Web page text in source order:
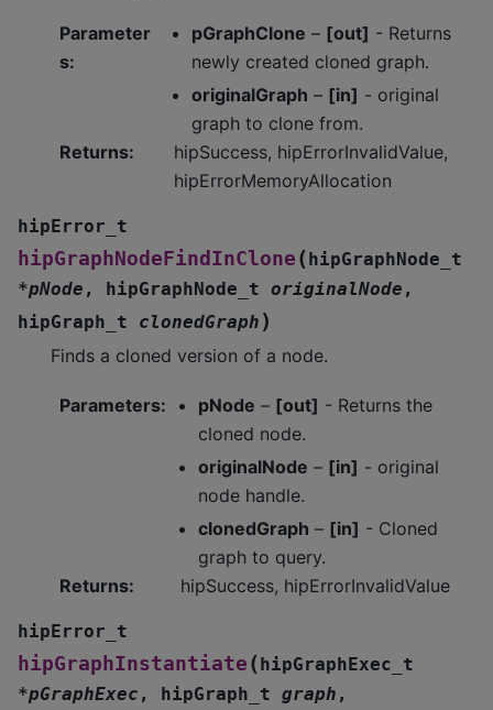
Parameter
s:
pGraphClone – [out] - Returns
newly created cloned graph.
originalGraph – [in] - original
graph to clone from.
Returns:
hipSuccess, hipErrorInvalidValue,
hipErrorMemoryAllocation
hipError_t
hipGraphNodeFindInClone (hipGraphNode_t
*pNode , hipGraphNode_t originalNode ,
hipGraph_t
clonedGraph )
Finds a cloned version of a node.
Parameters: pNode – [out] - Returns the
cloned node.
originalNode – [in] - original
node handle.
clonedGraph – [in] - Cloned
graph to query.
Returns: hipSuccess, hipErrorInvalidValue
hipError_t
hipGraphInstantiate (hipGraphExec_t
*pGraphExec , hipGraph_t graph ,